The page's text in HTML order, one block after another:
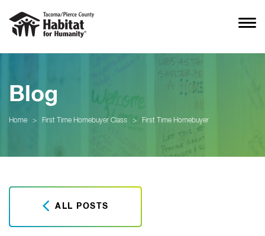
Blog
Home > First Time Homebuyer Class > First Time Homebuyer
ALL POSTS